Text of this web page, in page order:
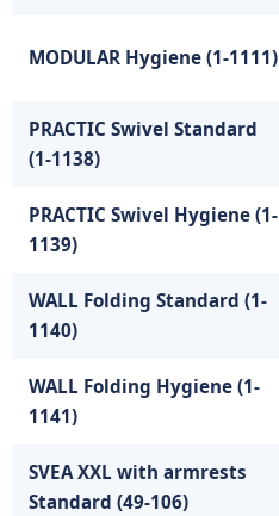
MODULAR Hygiene (1-1111)
PRACTIC Swivel Standard
(1-1138)
PRACTIC Swivel Hygiene (1-
1139)
WALL Folding Standard (1-
1140)
WALL Folding Hygiene (1-
1141)
SVEA XXL with armrests
Standard (49-106)